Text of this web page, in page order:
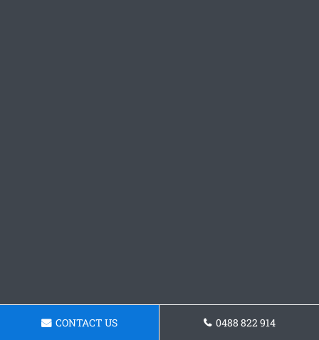
CONTACT US 0488 822 914